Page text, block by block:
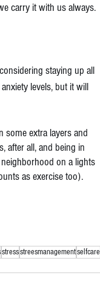
carry it with us always.
staying up all
levels, but it will
extra layers and
after all, and being in
on a lights
as exercise too).
stressstreesmanagementselfcare